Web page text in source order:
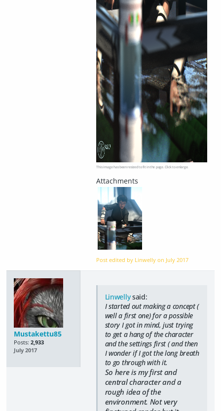
This image has been resized to fit in the page. Click to enlarge.
Post edited by Linwelly on July 2017
Mustakettu85
Posts: 2,933
July 2017
Linwellysaid:
I started out making a concept (
well a first one) for a possible
story I got in mind, just trying
to get a hang of the character
and the settings first ( and then
I wonder if I got the long breath
to go through with it.
So here is my first and
central character and a
rough idea of the
environment. Not very